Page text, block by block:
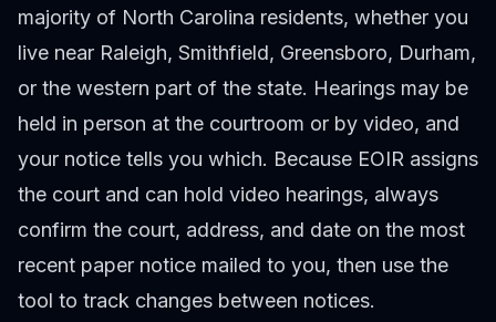
majority of North Carolina residents, whether you
live near Raleigh, Smithfield, Greensboro, Durham,
or the western part of the state. Hearings may be
held in person at the courtroom or by video, and
your notice tells you which. Because EOIR assigns
the court and can hold video hearings, always
confirm the court, address, and date on the most
recent paper notice mailed to you, then use the
tool to track changes between notices.